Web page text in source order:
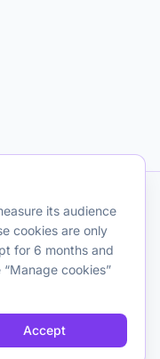
reflection on the use
purposes. A
its audience
cookies are only
for 6 months and
cookies”
Accept